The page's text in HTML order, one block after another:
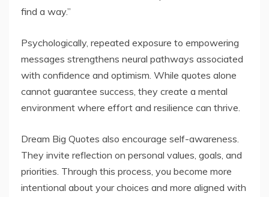
find a way.”
Psychologically, repeated exposure to empowering
messages strengthens neural pathways associated
with confidence and optimism. While quotes alone
cannot guarantee success, they create a mental
environment where effort and resilience can thrive.
Dream Big Quotes also encourage self-awareness.
They invite reflection on personal values, goals, and
priorities. Through this process, you become more
intentional about your choices and more aligned with